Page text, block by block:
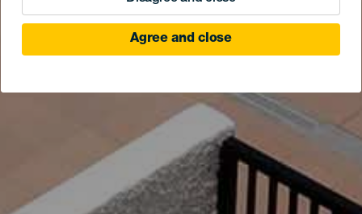
Agree and close